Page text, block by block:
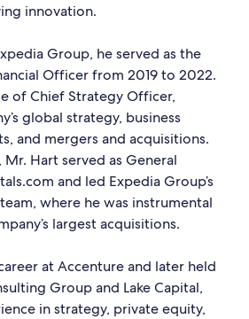
innovation.
Group, he served as the
Officer from 2019 to 2022.
of Chief Strategy Officer,
global strategy, business
and mergers and acquisitions.
Hart served as General
and led Expedia Group’s
where he was instrumental
largest acquisitions.
at Accenture and later held
Group and Lake Capital,
in strategy, private equity,